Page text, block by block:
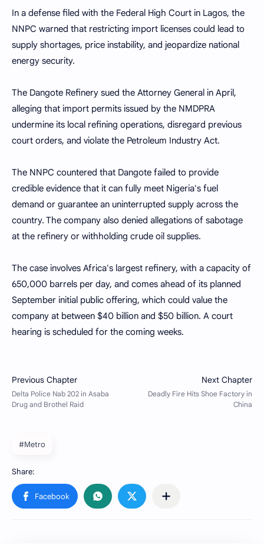
In a defense filed with the Federal High Court in Lagos, the
NNPC warned that restricting import licenses could lead to
supply shortages, price instability, and jeopardize national
energy security.
The Dangote Refinery sued the Attorney General in April,
alleging that import permits issued by the NMDPRA
undermine its local refining operations, disregard previous
court orders, and violate the Petroleum Industry Act.
The NNPC countered that Dangote failed to provide
credible evidence that it can fully meet Nigeria's fuel
demand or guarantee an uninterrupted supply across the
country. The company also denied allegations of sabotage
at the refinery or withholding crude oil supplies.
The case involves Africa's largest refinery, with a capacity of
650,000 barrels per day, and comes ahead of its planned
September initial public offering, which could value the
company at between $40 billion and $50 billion. A court
hearing is scheduled for the coming weeks.
#Metro